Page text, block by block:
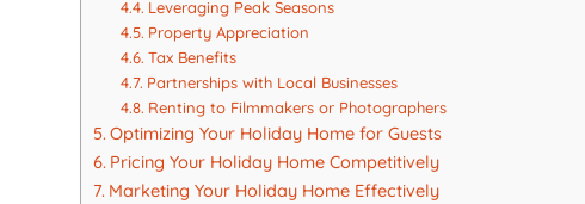
Leveraging Peak Seasons
Property Appreciation
Tax Benefits
Partnerships with Local Businesses
Renting to Filmmakers or Photographers
Optimizing Your Holiday Home for Guests
Pricing Your Holiday Home Competitively
Marketing Your Holiday Home Effectively